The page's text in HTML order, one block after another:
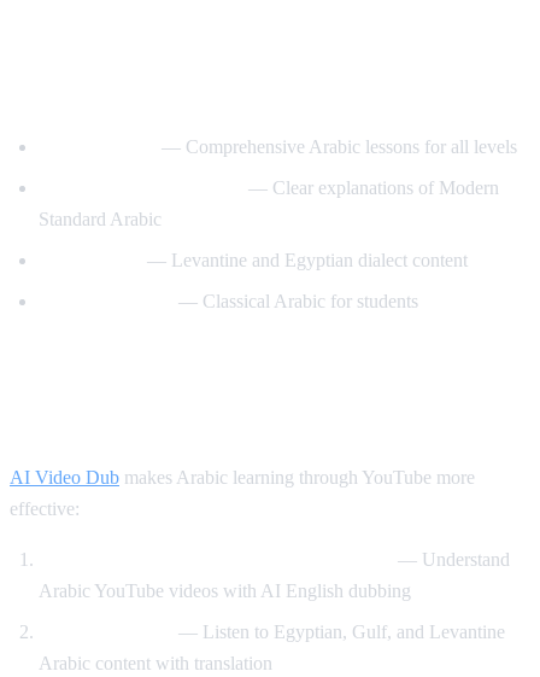
— Comprehensive Arabic lessons for all levels
— Clear explanations of Modern
Standard Arabic
— Levantine and Egyptian dialect content
— Classical Arabic for students
AI Video Dub makes Arabic learning through YouTube more
effective:
— Understand
Arabic YouTube videos with AI English dubbing
— Listen to Egyptian, Gulf, and Levantine
Arabic content with translation